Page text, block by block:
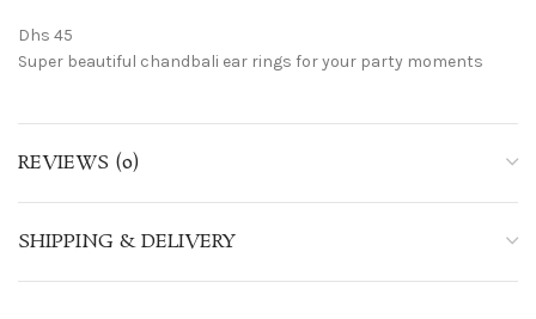
Dhs 45
Super beautiful chandbali ear rings for your party moments
REVIEWS (0)
SHIPPING & DELIVERY